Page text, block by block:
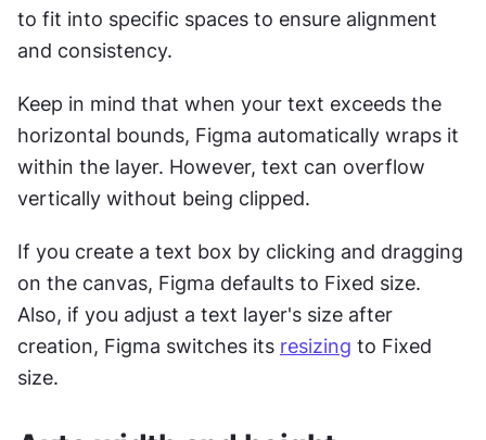
to fit into specific spaces to ensure alignment
and consistency.
Keep in mind that when your text exceeds the
horizontal bounds, Figma automatically wraps it
within the layer. However, text can overflow
vertically without being clipped.
If you create a text box by clicking and dragging
on the canvas, Figma defaults to Fixed size.
Also, if you adjust a text layer's size after
creation, Figma switches its resizing to Fixed
size.